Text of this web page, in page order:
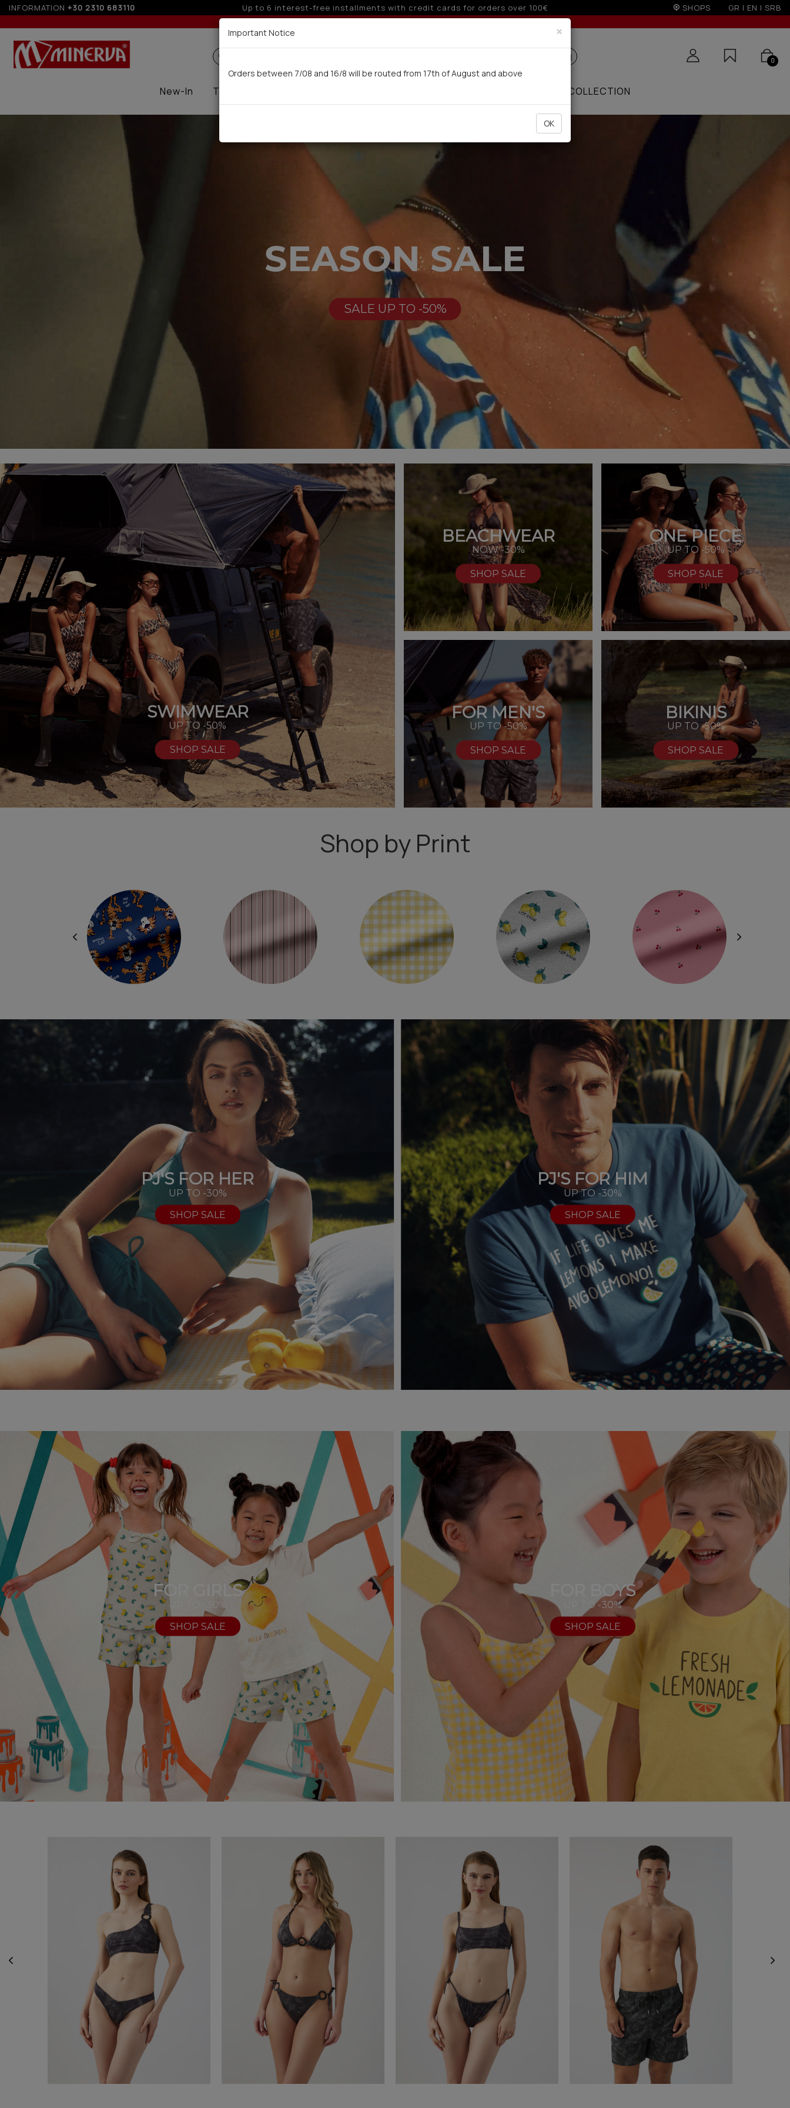
INFORMATION +30 2310 683110 5% off for orders over 250€ for EU & 300€ for non EU (sale season) SHOPS GR | EN | SRB
Delivery in 7-9 working days via UPS
0
New-In Thermal COLLECTION
SEASON SALE
SALE UP TO -50%
SWIMWEAR
UP TO -50%
SHOP SALE
BEACHWEAR
NOW -30%
SHOP SALE
ONE PIECE
UP TO -50%
SHOP SALE
FOR MEN'S
UP TO -50%
SHOP SALE
BIKINIS
UP TO -50%
SHOP SALE
Shop by Print
PJ'S FOR HER
UP TO -30%
SHOP SALE
PJ'S FOR HIM
UP TO -30%
SHOP SALE
FOR GIRLS
UP TO -30%
SHOP SALE
FOR BOYS
UP TO -30%
SHOP SALE
×
Important Notice
Orders between 7/08 and 16/8 will be routed from 17th of August and above
OK